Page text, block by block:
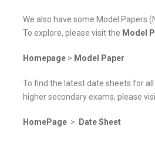
We also have some Model Papers
To explore, please visit the Model
Homepage > Model Paper
To find the latest date sheets for
higher secondary exams, please
HomePage > Date Sheet